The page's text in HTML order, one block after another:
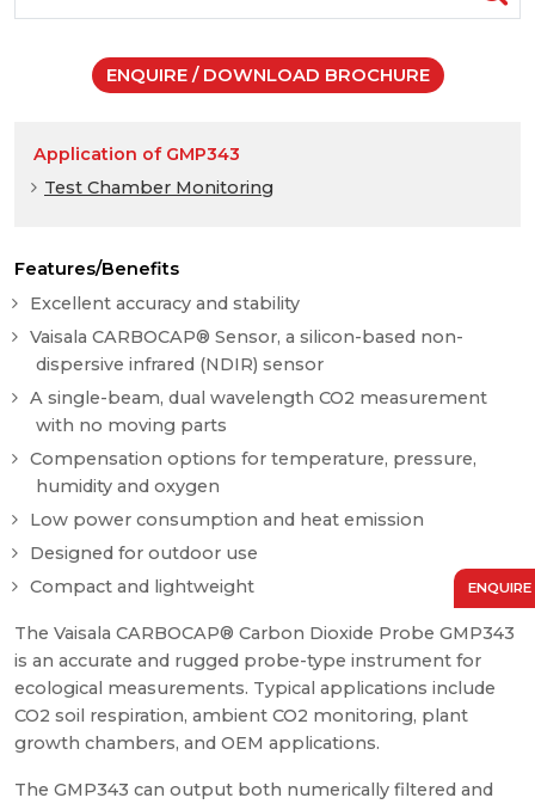
ENQUIRE / DOWNLOAD BROCHURE
Application of GMP343
Test Chamber Monitoring
Features/Benefits
Excellent accuracy and stability
Vaisala CARBOCAP® Sensor, a silicon-based non-
dispersive infrared (NDIR) sensor
A single-beam, dual wavelength CO2 measurement
with no moving parts
Compensation options for temperature, pressure,
humidity and oxygen
Low power consumption and heat emission
Designed for outdoor use
Compact and lightweight
The Vaisala CARBOCAP® Carbon Dioxide Probe GMP343
is an accurate and rugged probe-type instrument for
ecological measurements. Typical applications include
CO2 soil respiration, ambient CO2 monitoring, plant
growth chambers, and OEM applications.
The GMP343 can output both numerically filtered and